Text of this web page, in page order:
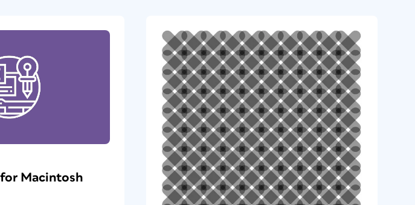
Macintosh